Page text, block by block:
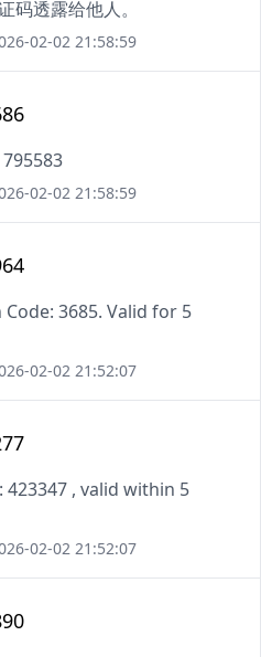
码透露给他人。
02-02 21:58:59
02-02 21:58:59
Code: 3685. Valid for 5
02-02 21:52:07
, valid within 5
02-02 21:52:07